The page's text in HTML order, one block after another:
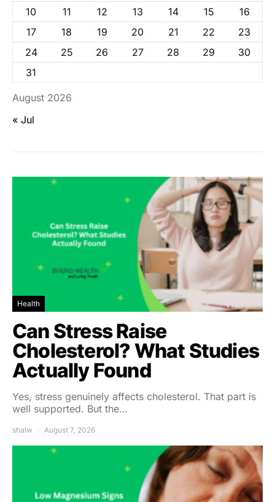
August 2026
10 11 12 13 14 15
16
17
18 19 20 21 22
23
24
25 26 27 28 29
30
31
« Jul
Health
Can Stress Raise
Cholesterol? What Studies
Actually Found
Yes, stress genuinely affects cholesterol. That part is
well supported. But the…
shalw August 7, 2026